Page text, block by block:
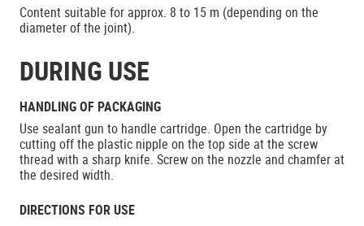
Content suitable for approx. 8 to 15 m (depending on the
diameter of the joint).
DURING USE
HANDLING OF PACKAGING
Use sealant gun to handle cartridge. Open the cartridge by
cutting off the plastic nipple on the top side at the screw
thread with a sharp knife. Screw on the nozzle and chamfer at
the desired width.
DIRECTIONS FOR USE